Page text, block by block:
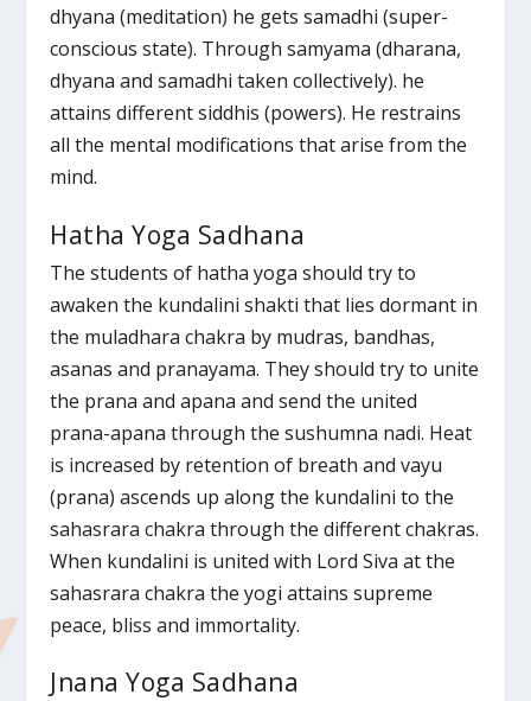
dhyana (meditation) he gets samadhi (super-
conscious state). Through samyama (dharana,
dhyana and samadhi taken collectively). he
attains different siddhis (powers). He restrains
all the mental modifications that arise from the
mind.
Hatha Yoga Sadhana
The students of hatha yoga should try to
awaken the kundalini shakti that lies dormant in
the muladhara chakra by mudras, bandhas,
asanas and pranayama. They should try to unite
the prana and apana and send the united
prana-apana through the sushumna nadi. Heat
is increased by retention of breath and vayu
(prana) ascends up along the kundalini to the
sahasrara chakra through the different chakras.
When kundalini is united with Lord Siva at the
sahasrara chakra the yogi attains supreme
peace, bliss and immortality.
Jnana Yoga Sadhana